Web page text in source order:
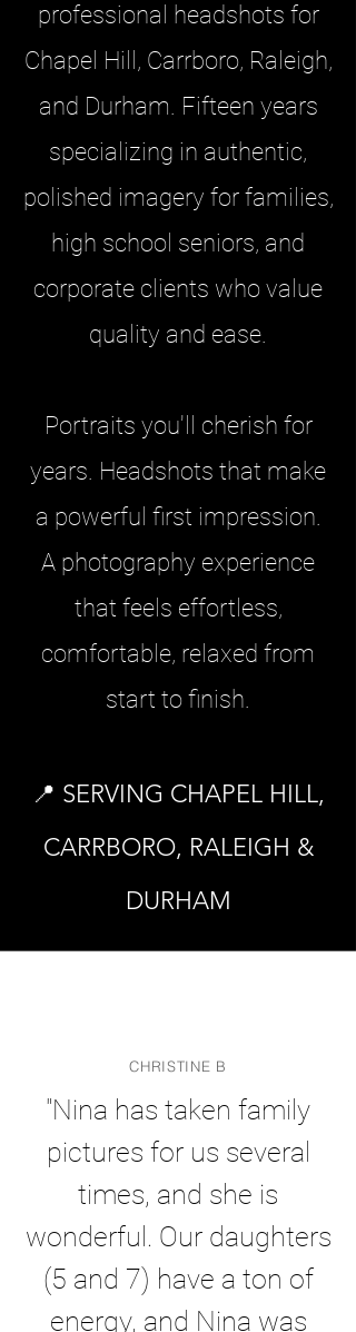
professional headshots for
Chapel Hill, Carrboro, Raleigh,
and Durham. Fifteen years
specializing in authentic,
polished imagery for families,
high school seniors, and
corporate clients who value
quality and ease.
Portraits you'll cherish for
years. Headshots that make
a powerful first impression.
A photography experience
that feels effortless,
comfortable, relaxed from
start to finish.
📍 SERVING CHAPEL HILL,
CARRBORO, RALEIGH &
DURHAM
CHRISTINE B
"Nina has taken family
pictures for us several
times, and she is
wonderful. Our daughters
(5 and 7) have a ton of
energy, and Nina was